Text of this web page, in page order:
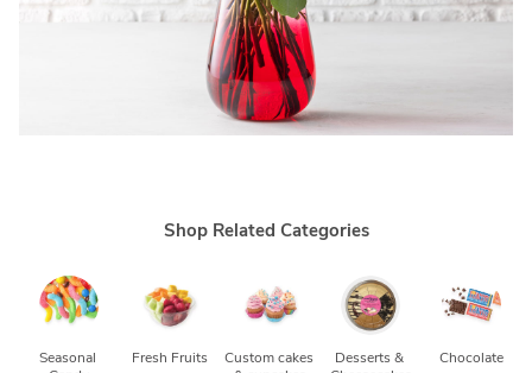
Shop Related Categories
Seasonal
Fresh Fruits
Custom cakes
Desserts &
Chocolate